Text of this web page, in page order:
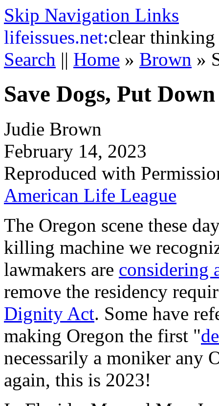
Skip Navigation Links
lifeissues.net:clear thinking
Search || Home » Brown »
Save Dogs, Put
Judie Brown
February 14, 2023
Reproduced with
American Life League
The Oregon scene these
killing machine we
lawmakers are considering
remove the residency
Dignity Act. Some have
making Oregon the first "
necessarily a moniker any
again, this is 2023!